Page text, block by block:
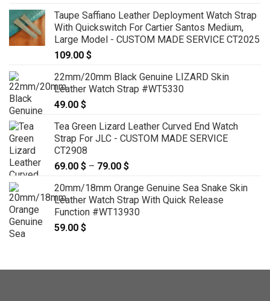
99.00 $
through
119.00 $
Taupe Saffiano Leather Deployment Watch Strap
With Quickswitch For Cartier Santos Medium,
Large Model - CUSTOM MADE SERVICE CT2025
109.00 $
22mm/20mm Black Genuine LIZARD Skin
Leather Watch Strap #WT5330
49.00 $
Tea Green Lizard Leather Curved End Watch
Strap For JLC - CUSTOM MADE SERVICE
CT2908
69.00 $ – 79.00 $
69.00 $
through
79.00 $
20mm/18mm Orange Genuine Sea Snake Skin
Leather Watch Strap With Quick Release
Function #WT13930
59.00 $